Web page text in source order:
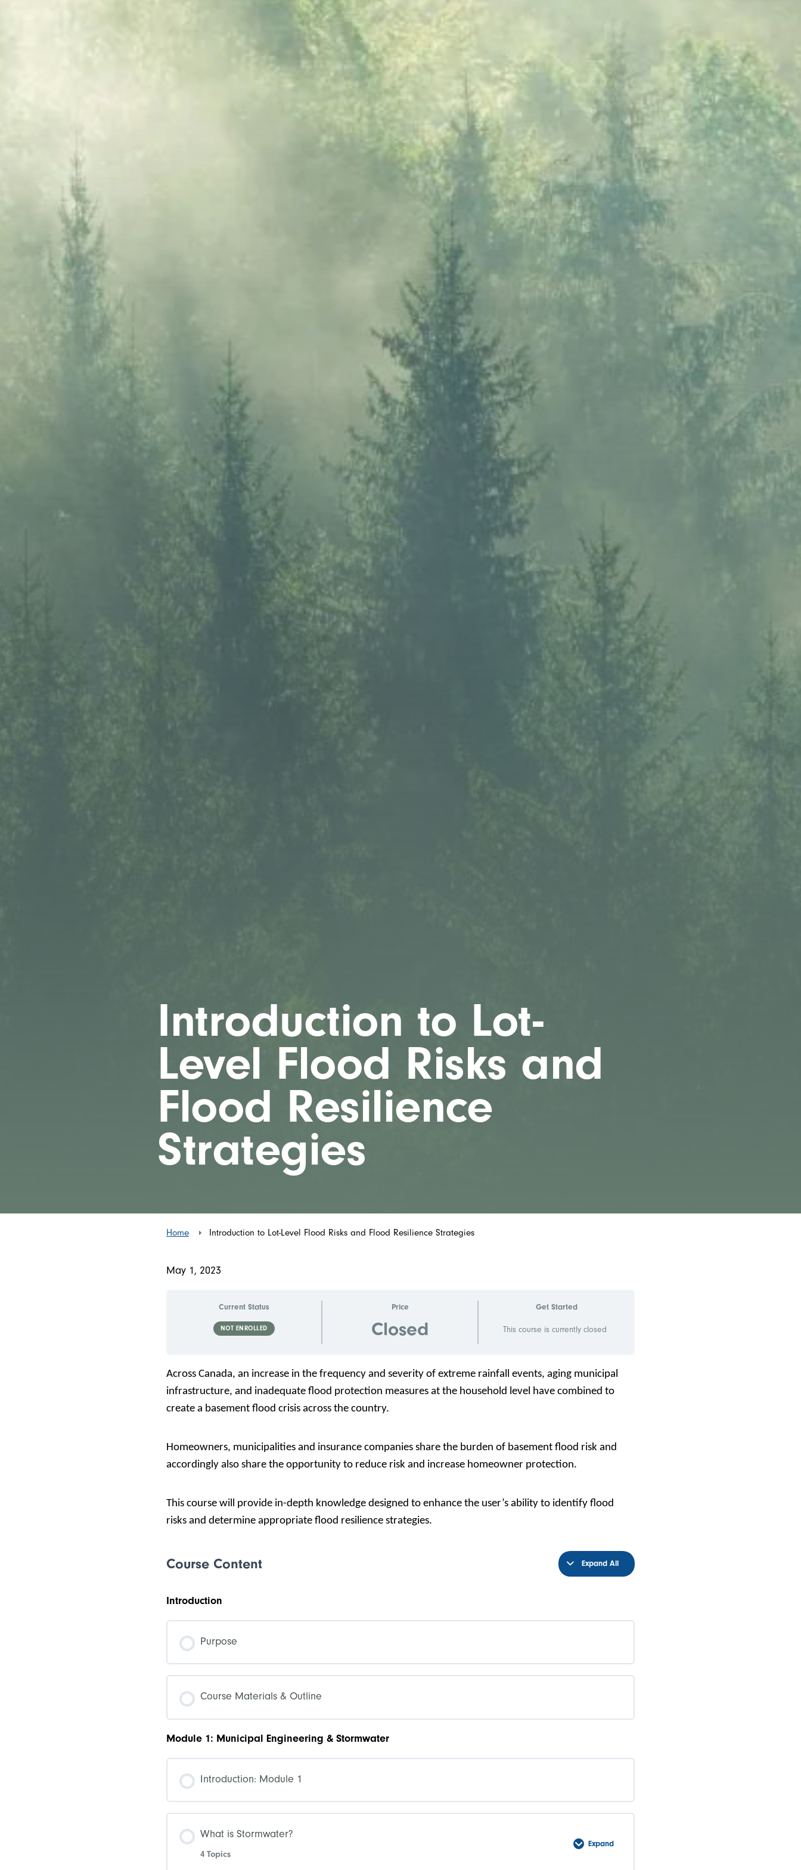
Introduction to Lot-
Level Flood Risks and
Flood Resilience
Strategies
Home Introduction to Lot-Level Flood Risks and Flood Resilience Strategies
May 1, 2023
Current Status
NOT ENROLLED
Price
Closed
Get Started
This course is currently closed
Across Canada, an increase in the frequency and severity of extreme rainfall events, aging municipal
infrastructure, and inadequate flood protection measures at the household level have combined to
create a basement flood crisis across the country.
Homeowners, municipalities and insurance companies share the burden of basement flood risk and
accordingly also share the opportunity to reduce risk and increase homeowner protection.
This course will provide in-depth knowledge designed to enhance the user’s ability to identify flood
risks and determine appropriate flood resilience strategies.
Course Content Expand All
Introduction
Purpose
Course Materials & Outline
Module 1: Municipal Engineering & Stormwater
Introduction: Module 1
What is Stormwater?
4 Topics
Expand